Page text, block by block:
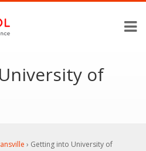
of
› Getting into University of